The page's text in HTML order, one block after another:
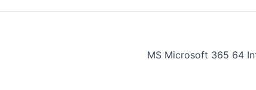
MS Microsoft 365 64